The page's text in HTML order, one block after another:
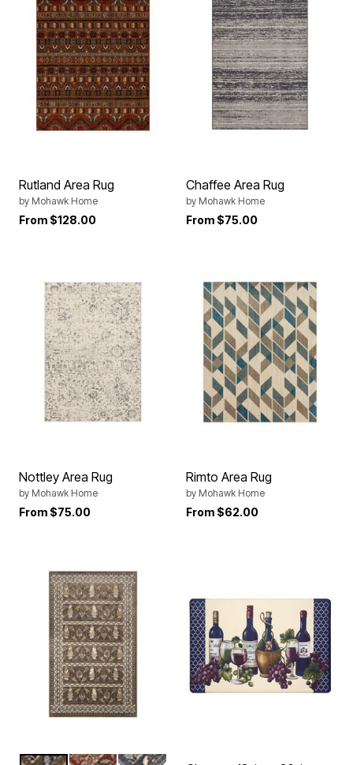
Rutland Area Rug
by Mohawk Home
From $128.00
Chaffee Area Rug
by Mohawk Home
From $75.00
Nottley Area Rug
by Mohawk Home
From $75.00
Rimto Area Rug
by Mohawk Home
From $62.00